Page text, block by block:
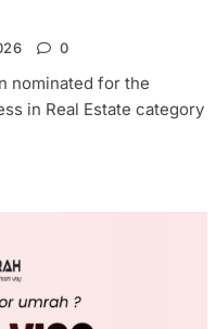
0
nominated for the
in Real Estate category